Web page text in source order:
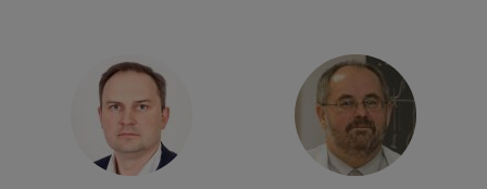
EATRIS Coordinator in Latvia